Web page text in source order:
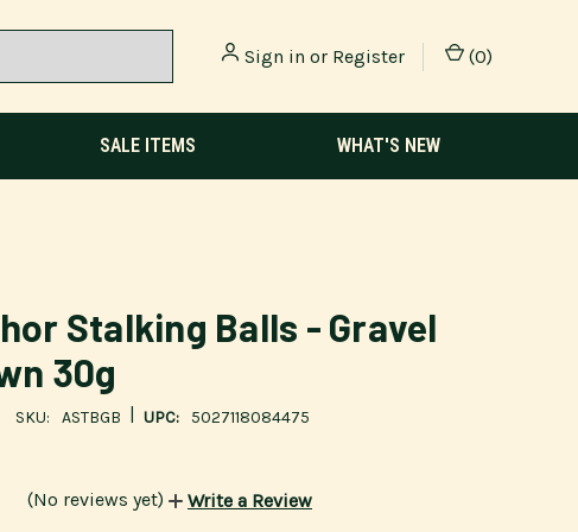
Sign in or Register (0)
SALE ITEMS WHAT'S NEW
Stalking Balls - Gravel
30g
SKU: ASTBGB UPC: 5027118084475
(No reviews yet) Write a Review